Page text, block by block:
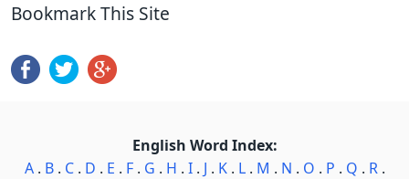
Bookmark This Site
English Word Index:
A. B. C. D . E . F. G . H . I. J . K. L. M . N . O . P . Q . R.